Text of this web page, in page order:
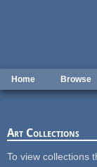
Home Browse
Art Collections
To view collections